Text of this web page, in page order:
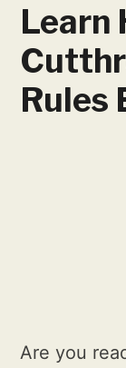
Learn
Rules
Are you